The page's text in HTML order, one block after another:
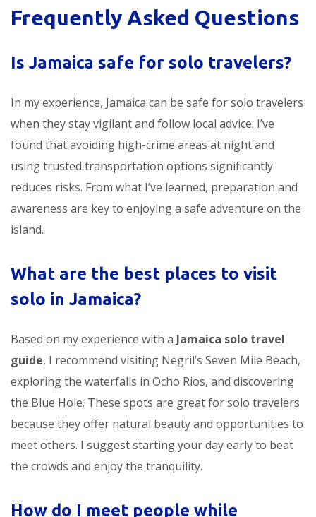
Frequently Asked Questions
Is Jamaica safe for solo travelers?
In my experience, Jamaica can be safe for solo travelers
when they stay vigilant and follow local advice. I’ve
found that avoiding high-crime areas at night and
using trusted transportation options significantly
reduces risks. From what I’ve learned, preparation and
awareness are key to enjoying a safe adventure on the
island.
What are the best places to visit
solo in Jamaica?
Based on my experience with a Jamaica solo travel
guide, I recommend visiting Negril’s Seven Mile Beach,
exploring the waterfalls in Ocho Rios, and discovering
the Blue Hole. These spots are great for solo travelers
because they offer natural beauty and opportunities to
meet others. I suggest starting your day early to beat
the crowds and enjoy the tranquility.
How do I meet people while